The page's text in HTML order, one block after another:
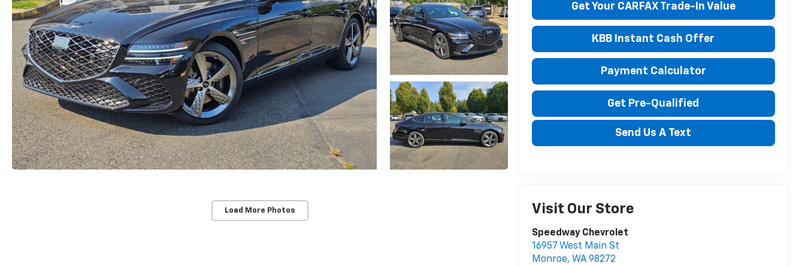
Load More Photos
Get Your CARFAX Trade-In Value
KBB Instant Cash Offer
Payment Calculator
Get Pre-Qualified
Send Us A Text
Visit Our Store
Speedway Chevrolet
16957 West Main St
Monroe, WA 98272